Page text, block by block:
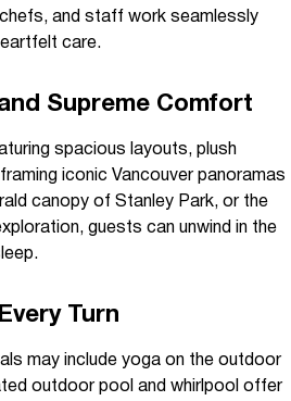
and staff work seamlessly
care.
Supreme Comfort
spacious layouts, plush
iconic Vancouver panoramas
canopy of Stanley Park, or the
guests can unwind in the
Turn
may include yoga on the outdoor
outdoor pool and whirlpool offer